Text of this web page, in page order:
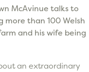
McAvinue talks to
more than 100 Welsh
and his wife being
an extraordinary